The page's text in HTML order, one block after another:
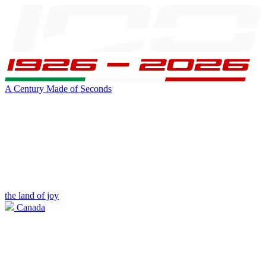
A Century Made of Seconds
the land of joy
Canada